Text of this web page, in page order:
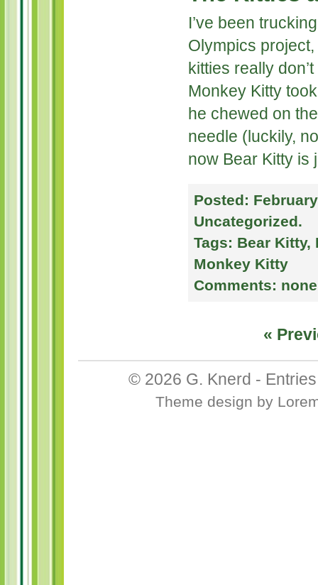
I’ve been
Olympics
kitties really
Monkey Kitty
he chewed on
needle (luckily,
now Bear Kitty
Posted:
Uncategorized.
Tags: Bear Kitty,
Monkey Kitty
Comments: none
«
© 2026 G. Knerd -
Theme design by